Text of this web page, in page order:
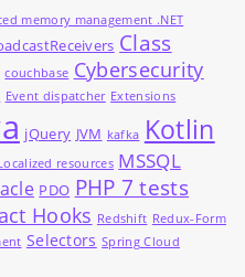
memory management .NET
Class
couchbase Cybersecurity
Event dispatcher Extensions
jQuery JVM kafka Kotlin
resources MSSQL
PDO PHP 7 tests
Hooks Redshift Redux-Form
Selectors Spring Cloud